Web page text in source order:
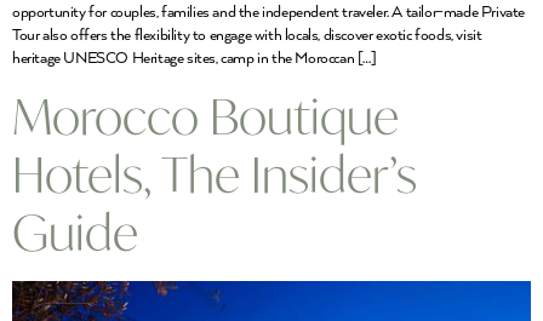
opportunity for couples, families and the independent traveler. A tailor-made Private
Tour also offers the flexibility to engage with locals, discover exotic foods, visit
heritage UNESCO Heritage sites, camp in the Moroccan […]
Morocco Boutique
Hotels, The Insider’s
Guide